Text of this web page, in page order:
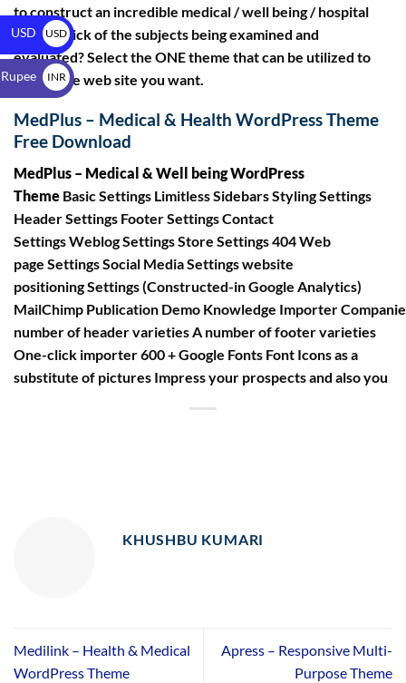
to construct an incredible medical / well being / hospital
theme? Sick of the subjects being examined and
evaluated? Select the ONE theme that can be utilized to
create the web site you want.
MedPlus – Medical & Health WordPress Theme
Free Download
MedPlus – Medical & Well being WordPress
Theme Basic Settings Limitless Sidebars Styling Settings
Header Settings Footer Settings Contact
Settings Weblog Settings Store Settings 404 Web
page Settings Social Media Settings website
positioning Settings (Constructed-in Google Analytics)
MailChimp Publication Demo Knowledge Importer
number of header varieties A number of footer varieties
One-click importer 600 + Google Fonts Font Icons as a
substitute of pictures Impress your prospects and also you
KHUSHBU KUMARI
Medilink – Health & Medical
WordPress Theme
Apress – Responsive Multi-
Purpose Theme
USD
USD
$
INR
₹